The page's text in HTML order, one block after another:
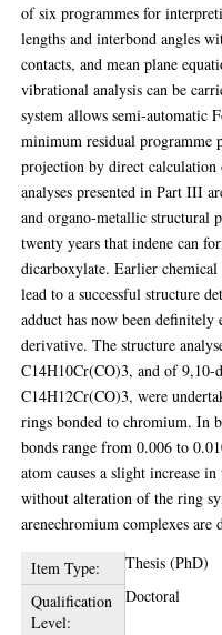
of six programmes for
lengths and interbond angles
contacts, and mean plane
vibrational analysis can be
system allows semi-automatic
minimum residual programme
projection by direct
analyses presented in Part III
and organo-metallic structural
twenty years that indene can
dicarboxylate. Earlier chemical
lead to a successful structure
adduct has now been
derivative. The structure
C14H10Cr(CO)3, and of
C14H12Cr(CO)3, were
rings bonded to chromium. In
bonds range from 0.006 to
atom causes a slight increase
without alteration of the ring
arenechromium complexes are
Item Type:
Thesis (PhD)
Qualification
Level:
Doctoral